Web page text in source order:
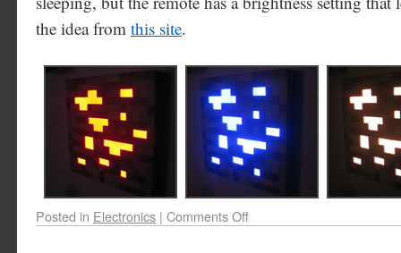
the idea from this site.
Posted in Electronics | Comments Off